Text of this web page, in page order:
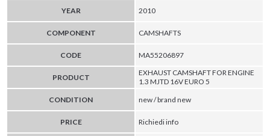
YEAR 2010
COMPONENT CAMSHAFTS
CODE MA55206897
PRODUCT
EXHAUST CAMSHAFT FOR ENGINE
1.3 MJTD 16V EURO 5
CONDITION
new / brand new
PRICE Richiedi info